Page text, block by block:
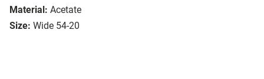
Material: Acetate
Size: Wide 54-20